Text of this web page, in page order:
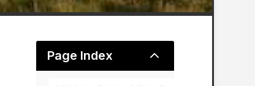
Page Index 2